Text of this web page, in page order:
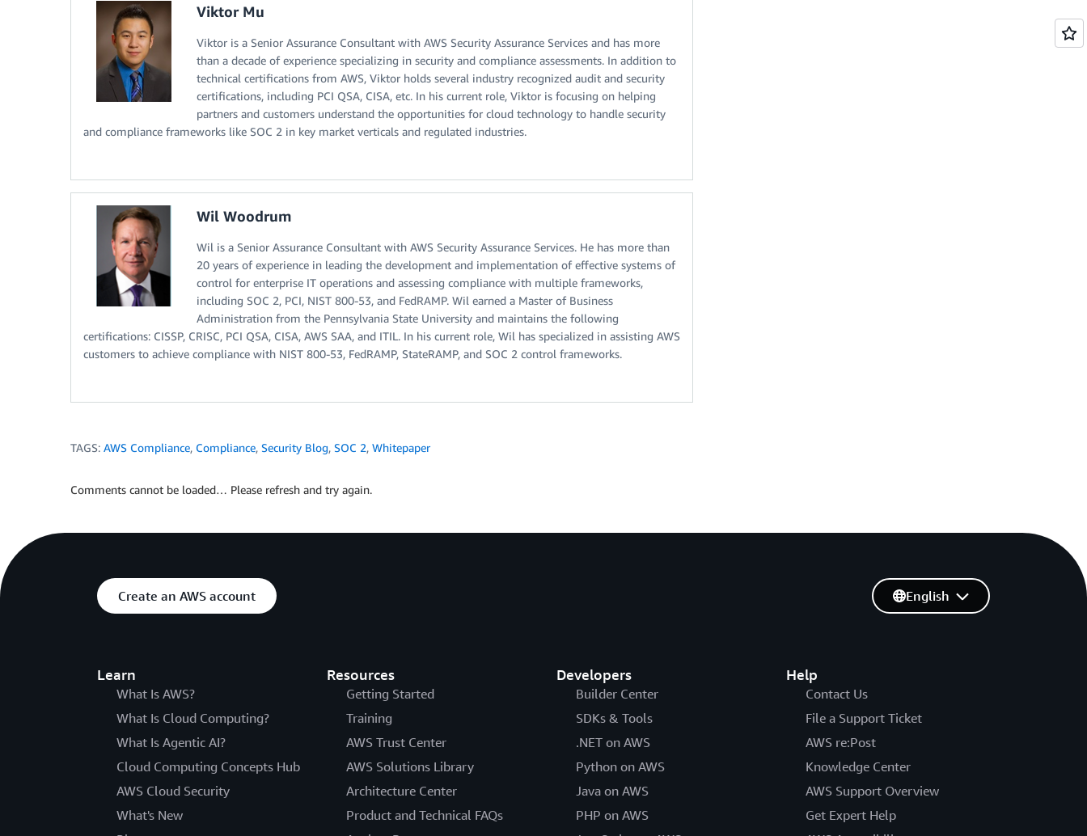
Viktor Mu
Viktor is a Senior Assurance Consultant with AWS Security Assurance Services and has more
than a decade of experience specializing in security and compliance assessments. In addition to
technical certifications from AWS, Viktor holds several industry recognized audit and security
certifications, including PCI QSA, CISA, etc. In his current role, Viktor is focusing on helping
partners and customers understand the opportunities for cloud technology to handle security
and compliance frameworks like SOC 2 in key market verticals and regulated industries.
Wil Woodrum
Wil is a Senior Assurance Consultant with AWS Security Assurance Services. He has more than
20 years of experience in leading the development and implementation of effective systems of
control for enterprise IT operations and assessing compliance with multiple frameworks,
including SOC 2, PCI, NIST 800-53, and FedRAMP. Wil earned a Master of Business
Administration from the Pennsylvania State University and maintains the following
certifications: CISSP, CRISC, PCI QSA, CISA, AWS SAA, and ITIL. In his current role, Wil has specialized in assisting AWS
customers to achieve compliance with NIST 800-53, FedRAMP, StateRAMP, and SOC 2 control frameworks.
TAGS: AWS Compliance, Compliance, Security Blog, SOC 2, Whitepaper
Comments cannot be loaded… Please refresh and try again.
Create an AWS account
Learn
What Is AWS?
What Is Cloud Computing?
What Is Agentic AI?
Cloud Computing Concepts Hub
AWS Cloud Security
What's New
Resources
Getting Started
Training
AWS Trust Center
AWS Solutions Library
Architecture Center
Product and Technical FAQs
Developers
Builder Center
SDKs & Tools
.NET on AWS
Python on AWS
Java on AWS
PHP on AWS
Help
Contact Us
File a Support Ticket
AWS re:Post
Knowledge Center
AWS Support Overview
Get Expert Help
English